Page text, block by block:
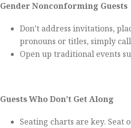
Gender Nonconforming Guests
Don’t address invitations,
pronouns or titles, simply
Open up traditional events
Guests Who Don’t Get Along
Seating charts are key.